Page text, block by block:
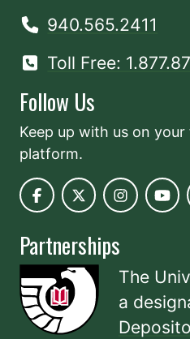
940.565.2411
Toll Free:
Follow Us
Keep up with us on
platform.
Partnerships
The
a